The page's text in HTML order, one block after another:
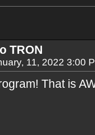
TRON
11, 2022 3:00
That is